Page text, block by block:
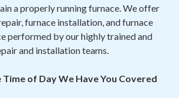
a properly running furnace. We offer
furnace installation, and furnace
performed by our highly trained and
and installation teams.
of Day We Have You Covered